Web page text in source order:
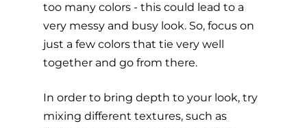
too many colors - this could lead to a
very messy and busy look. So, focus on
just a few colors that tie very well
together and go from there.
In order to bring depth to your look, try
mixing different textures, such as